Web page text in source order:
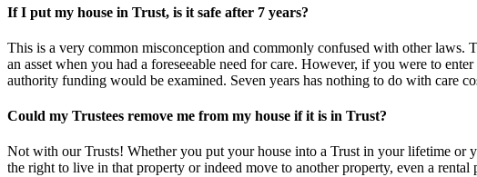
If I put my house in Trust, is it safe after 7 years?
This is a very common misconception and commonly confused with other
an asset when you had a foreseeable need for care. However, if you were to
authority funding would be examined. Seven years has nothing to do with care
Could my Trustees remove me from my house if it is in Trust?
Not with our Trusts! Whether you put your house into a Trust in your lifetime or
the right to live in that property or indeed move to another property, even a